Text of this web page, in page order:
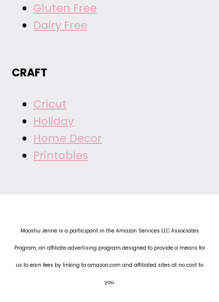
Gluten Free
Dairy Free
CRAFT
Cricut
Holiday
Home Decor
Printables
Mooshu Jenne is a participant in the Amazon Services LLC Associates
Program, an affiliate advertising program designed to provide a means for
us to earn fees by linking to amazon.com and affiliated sites at no cost to
you.